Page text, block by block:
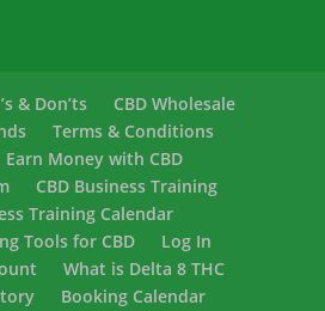
& Don’ts
CBD Wholesale
Terms & Conditions
Earn Money with CBD
CBD Business Training
Training Calendar
Tools for CBD
Log In
What is Delta 8 THC
Booking Calendar